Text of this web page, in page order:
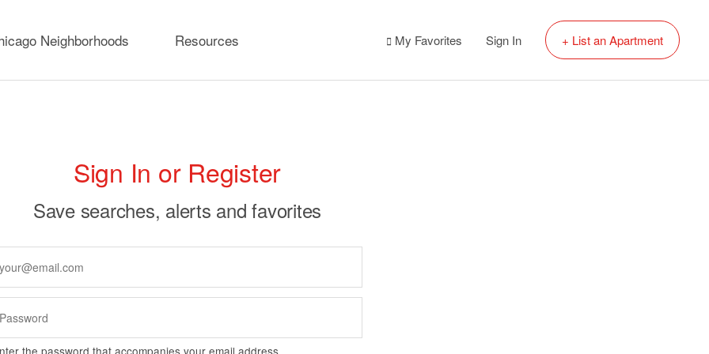
Neighborhoods Resources My Favorites Sign In + List an Apartment
Primary
tabs
Sign In or Register
Save searches, alerts and favorites
the password that accompanies your email address.